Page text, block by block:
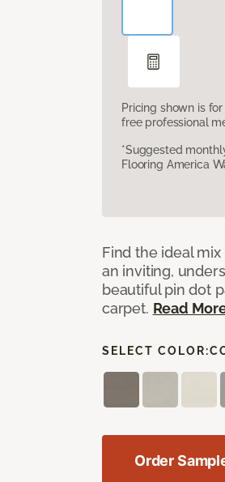
Pricing shown is
free professional
*Suggested
Flooring America
Find the ideal
an inviting,
beautiful pin dot
carpet. Read
SELECT COLOR:
Order